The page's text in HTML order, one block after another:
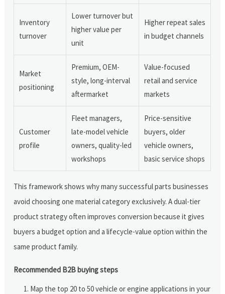
Inventory
turnover
Lower turnover but
higher value per
unit
Higher repeat sales
in budget channels
Market
positioning
Premium, OEM-
style, long-interval
aftermarket
Value-focused
retail and service
markets
Customer
profile
Fleet managers,
late-model vehicle
owners, quality-led
workshops
Price-sensitive
buyers, older
vehicle owners,
basic service shops
This framework shows why many successful parts businesses
avoid choosing one material category exclusively. A dual-tier
product strategy often improves conversion because it gives
buyers a budget option and a lifecycle-value option within the
same product family.
Recommended B2B buying steps
Map the top 20 to 50 vehicle or engine applications in your